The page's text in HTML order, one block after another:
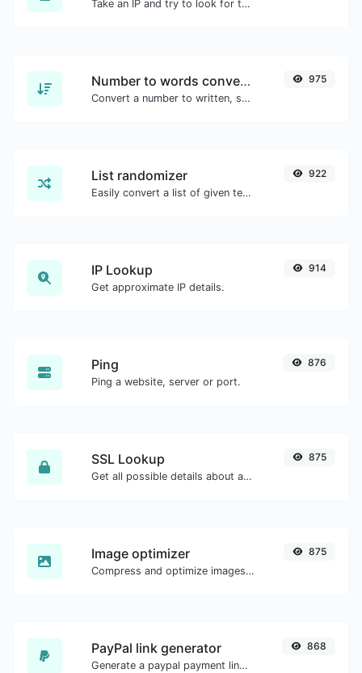
Take an IP and try to look for the domain/host associated with it.
Number to words converter
Convert a number to written, spelled out words.
975
List randomizer
Easily convert a list of given text into a randomized list.
922
IP Lookup
Get approximate IP details.
914
Ping
Ping a website, server or port.
876
SSL Lookup
Get all possible details about an SSL certificate.
875
Image optimizer
Compress and optimize images for a smaller image size but still high quality.
875
PayPal link generator
Generate a paypal payment link with ease.
868